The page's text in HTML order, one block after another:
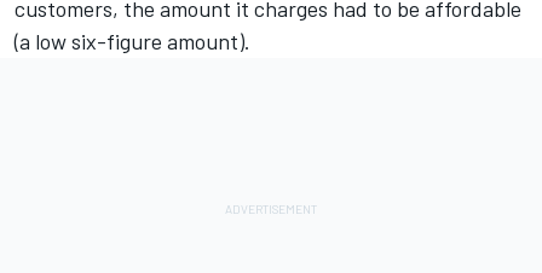
customers, the amount it charges had to be affordable
(a low six-figure amount).